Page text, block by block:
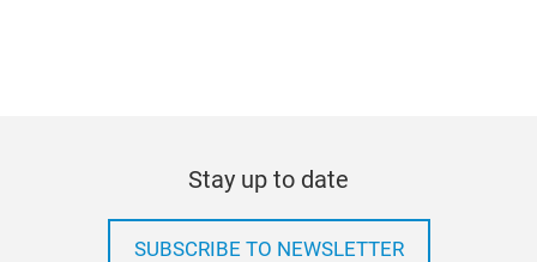
Stay up to date
SUBSCRIBE TO NEWSLETTER